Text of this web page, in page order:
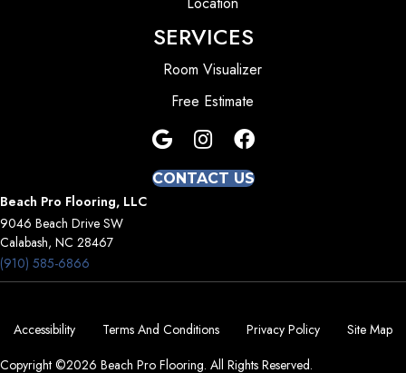
SERVICES
Room Visualizer
Free Estimate
CONTACT US
Beach Pro Flooring, LLC
9046 Beach Drive SW
Calabash, NC 28467
(910) 585-6866
Copyright ©2026 Beach Pro Flooring. All Rights Reserved.
Accessibility Terms And Conditions Privacy Policy Site Map